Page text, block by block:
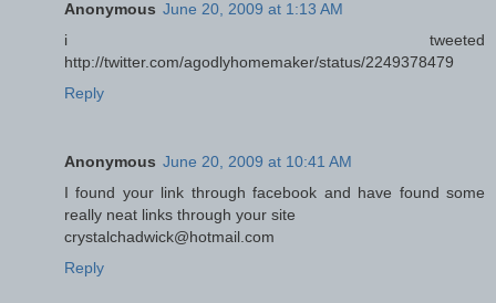
Anonymous June 20, 2009 at 1:13 AM
i tweeted
http://twitter.com/agodlyhomemaker/status/2249378479
Reply
Anonymous June 20, 2009 at 10:41 AM
I found your link through facebook and have found some
really neat links through your site
crystalchadwick@hotmail.com
Reply